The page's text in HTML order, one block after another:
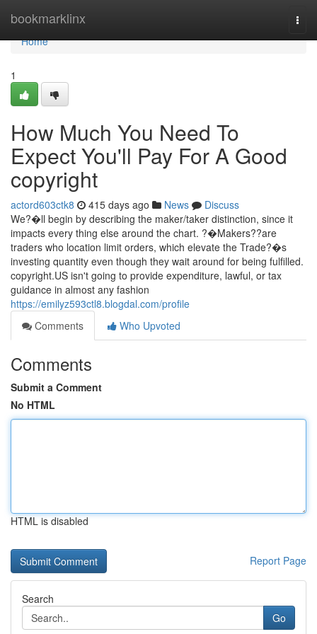
bookmarklinx
Home
Home
1
How Much You Need To
Expect You'll Pay For A Good
copyright
actord603ctk8 415 days ago News
Discuss
We?�ll begin by describing the maker/taker distinction, since it
impacts every thing else around the chart. ?�Makers??are
traders who location limit orders, which elevate the Trade?�s
investing quantity even though they wait around for being fulfilled.
copyright.US isn't going to provide expenditure, lawful, or tax
guidance in almost any fashion
https://emilyz593ctl8.blogdal.com/profile
Comments
Who Upvoted
Comments
Submit a Comment
No HTML
HTML is disabled
Report Page
Search
Go